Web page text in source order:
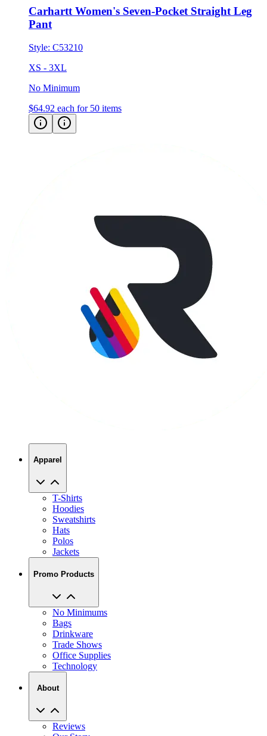
Carhartt Women's Seven-Pocket Straight Leg
Pant
Style: C53210
XS - 3XL
No Minimum
$64.92 each for 50 items
Apparel
T-Shirts
Hoodies
Sweatshirts
Hats
Polos
Jackets
Promo Products
No Minimums
Bags
Drinkware
Trade Shows
Office Supplies
Technology
About
Reviews